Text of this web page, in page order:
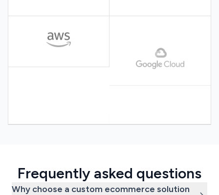
Frequently asked questions
Why choose a custom ecommerce solution